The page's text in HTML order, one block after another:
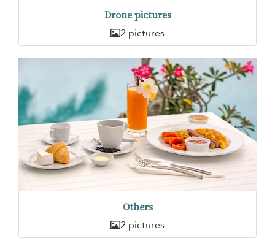
Drone pictures
2 pictures
Others
2 pictures